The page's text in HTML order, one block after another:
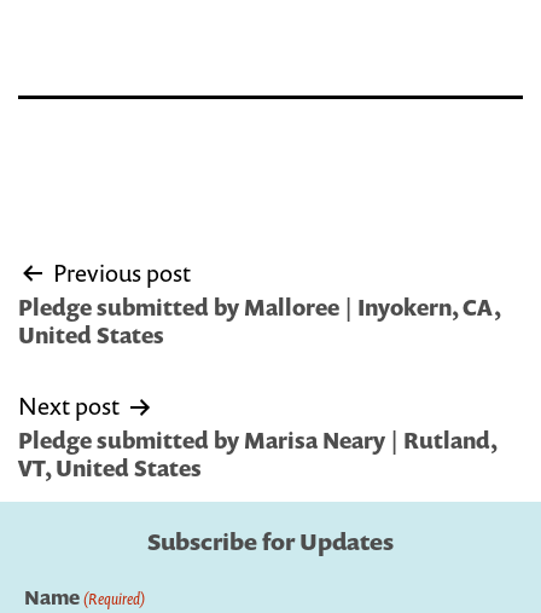
Post
navigation
Previous post
Pledge submitted by Malloree | Inyokern, CA,
United States
Next post
Pledge submitted by Marisa Neary | Rutland,
VT, United States
Subscribe for Updates
Name(Required)